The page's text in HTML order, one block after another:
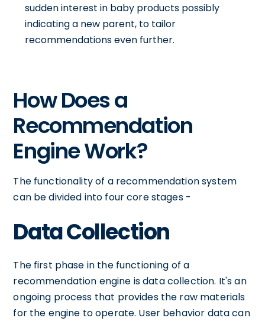
sudden interest in baby products possibly
indicating a new parent, to tailor
recommendations even further.
How Does a
Recommendation
Engine Work?
The functionality of a recommendation system
can be divided into four core stages -
Data Collection
The first phase in the functioning of a
recommendation engine is data collection. It's an
ongoing process that provides the raw materials
for the engine to operate. User behavior data can